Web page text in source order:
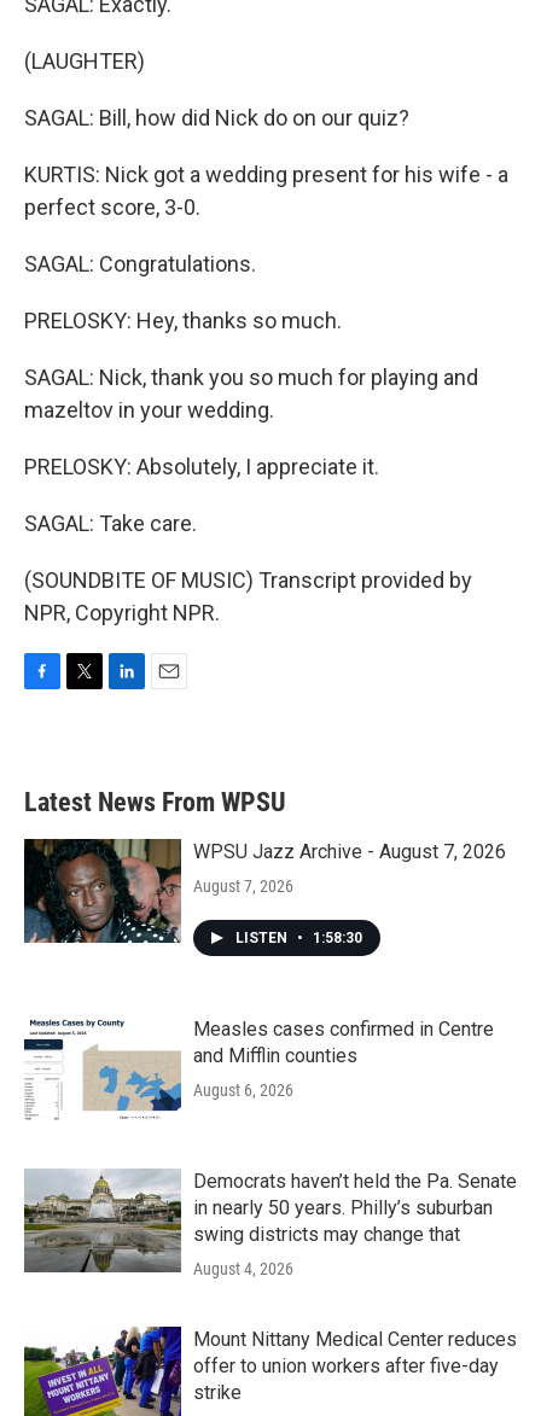
(LAUGHTER)
SAGAL: Bill, how did Nick do on our quiz?
KURTIS: Nick got a wedding present for his wife - a
perfect score, 3-0.
SAGAL: Congratulations.
PRELOSKY: Hey, thanks so much.
SAGAL: Nick, thank you so much for playing and
mazeltov in your wedding.
PRELOSKY: Absolutely, I appreciate it.
SAGAL: Take care.
(SOUNDBITE OF MUSIC) Transcript provided by
NPR, Copyright NPR.
b
o
k
e
e
d
n
Latest News From WPSU
WPSU Jazz Archive - August 7, 2026
August 7, 2026
LISTEN • 1:58:30
Measles cases confirmed in Centre
and Mifflin counties
August 6, 2026
Democrats haven’t held the Pa. Senate
in nearly 50 years. Philly’s suburban
swing districts may change that
August 4, 2026
Mount Nittany Medical Center reduces
offer to union workers after five-day
strike